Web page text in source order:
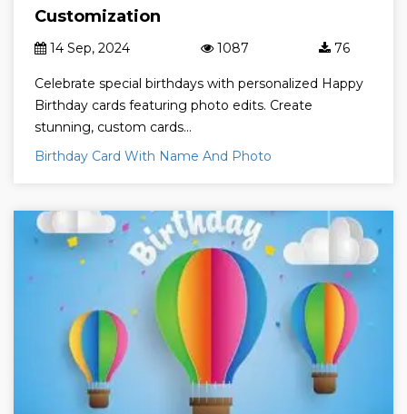
Customization
14 Sep, 2024 1087 76
Celebrate special birthdays with personalized Happy
Birthday cards featuring photo edits. Create
stunning, custom cards...
Birthday Card With Name And Photo